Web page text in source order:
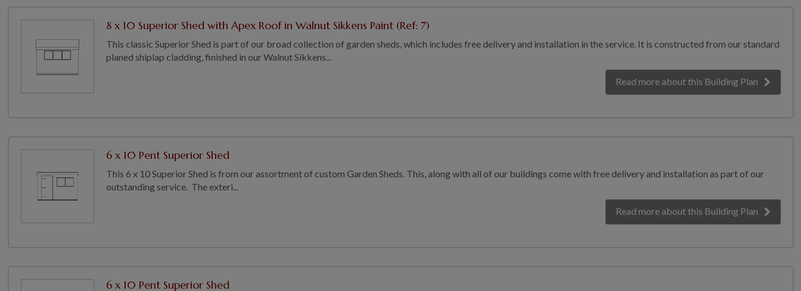
8 x 10 Superior Shed with Apex Roof in Walnut Sikkens Paint (Ref: 7)
This classic Superior Shed is part of our broad collection of garden sheds, which includes free delivery and installation in the service. It is constructed from our standard
planed shiplap cladding, finished in our Walnut Sikkens...
Read more about this Building Plan
6 x 10 Pent Superior Shed
This 6 x 10 Superior Shed is from our assortment of custom Garden Sheds. This, along with all of our buildings come with free delivery and installation as part of our
outstanding service. The exteri...
Read more about this Building Plan
6 x 10 Pent Superior Shed